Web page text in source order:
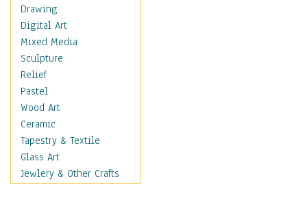
Fruits & Vegetables
International Cuisines
Meals & Picnics
Meat
Other Food & Beverage
Recipes
Soft Drinks
Soups & Salads
Dance
Education
Fantasy
Drawing
Digital Art
Mixed Media
Sculpture
Relief
Pastel
Wood Art
Ceramic
Tapestry & Textile
Glass Art
Jewlery & Other Crafts